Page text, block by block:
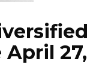
April 27,